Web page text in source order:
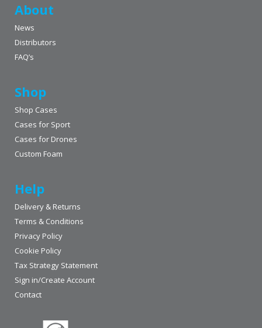
About
News
Distributors
FAQ’s
Shop
Shop Cases
Cases for Sport
Cases for Drones
Custom Foam
Help
Delivery & Returns
Terms & Conditions
Privacy Policy
Cookie Policy
Tax Strategy Statement
Sign in/Create Account
Contact